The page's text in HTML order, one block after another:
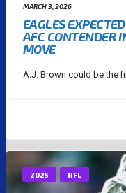
MARCH 3, 2026
EAGLES
AFC CONTENDER
MOVE
A.J. Brown could be the
2025 NFL